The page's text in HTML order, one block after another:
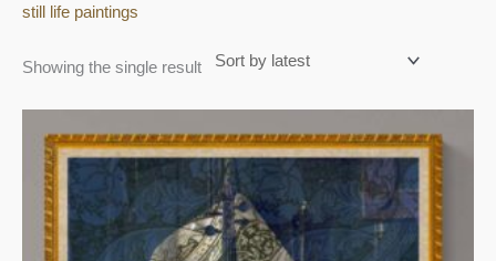
still life paintings
Showing the single result